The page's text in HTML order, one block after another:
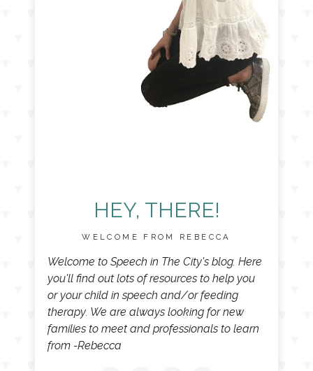
HEY, THERE!
WELCOME FROM REBECCA
Welcome to Speech in The City's blog. Here
you'll find out lots of resources to help you
or your child in speech and/or feeding
therapy. We are always looking for new
families to meet and professionals to learn
from -Rebecca